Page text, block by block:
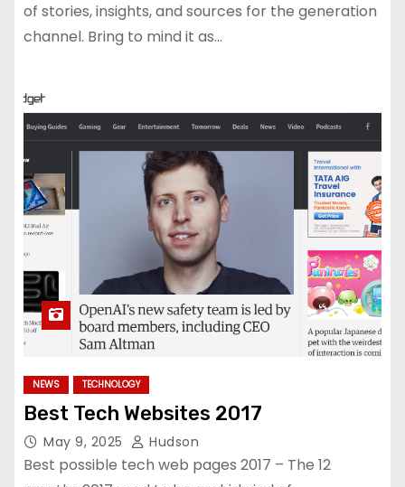
of stories, insights, and sources for the generation
channel. Bring to mind it as…
NEWS TECHNOLOGY
Best Tech Websites 2017
May 9, 2025 Hudson
Best possible tech web pages 2017 – The 12